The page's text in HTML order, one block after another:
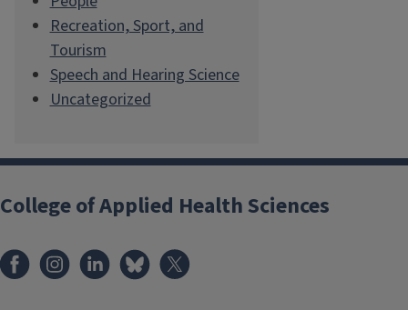
Recreation, Sport, and
Tourism
Speech and Hearing Science
Uncategorized
College of Applied Health Sciences
FacebookInstagramLinkedInBluesky